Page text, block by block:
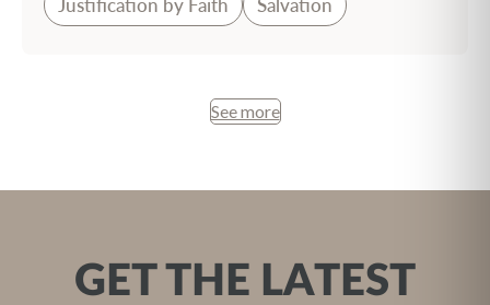
See more
GET THE LATEST